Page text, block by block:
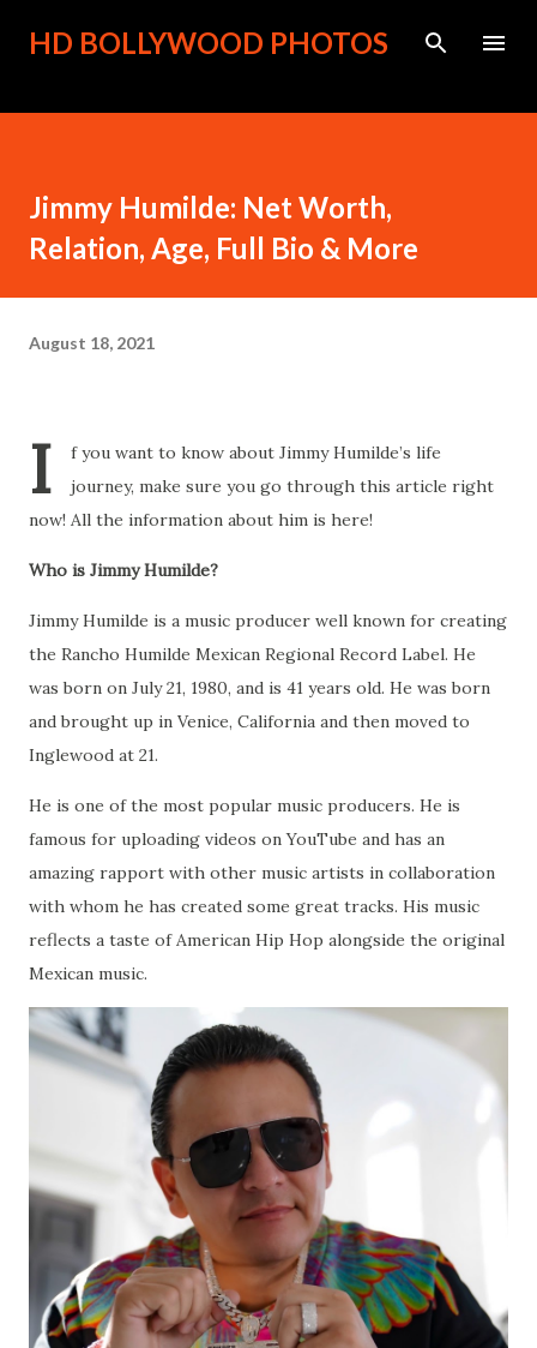
Skip to main content
HD BOLLYWOOD PHOTOS
Jimmy Humilde: Net Worth,
Relation, Age, Full Bio & More
August 18, 2021
I
f you want to know about Jimmy Humilde’s life
journey, make sure you go through this article right
now! All the information about him is here!
Who is Jimmy Humilde?
Jimmy Humilde is a music producer well known for creating
the Rancho Humilde Mexican Regional Record Label. He
was born on July 21, 1980, and is 41 years old. He was born
and brought up in Venice, California and then moved to
Inglewood at 21.
He is one of the most popular music producers. He is
famous for uploading videos on YouTube and has an
amazing rapport with other music artists in collaboration
with whom he has created some great tracks. His music
reflects a taste of American Hip Hop alongside the original
Mexican music.